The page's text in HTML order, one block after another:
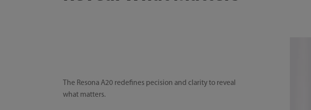
The Resona A20 redefines pecision and clarity to reveal
what matters.